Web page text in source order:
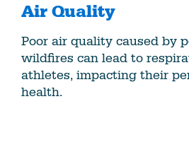
Air Quality
Poor air quality caused by
wildfires can lead to
athletes, impacting their
health.